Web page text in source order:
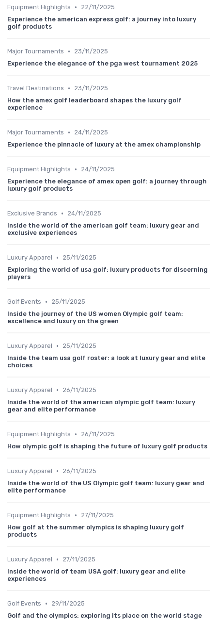
Equipment Highlights •
22/11/2025
Experience the american express golf: a journey into luxury
golf products
Major Tournaments •
23/11/2025
Experience the elegance of the pga west tournament 2025
Travel Destinations •
23/11/2025
How the amex golf leaderboard shapes the luxury golf
experience
Major Tournaments •
24/11/2025
Experience the pinnacle of luxury at the amex championship
Equipment Highlights •
24/11/2025
Experience the elegance of amex open golf: a journey through
luxury golf products
Exclusive Brands •
24/11/2025
Inside the world of the american golf team: luxury gear and
exclusive experiences
Luxury Apparel •
25/11/2025
Exploring the world of usa golf: luxury products for discerning
players
Golf Events •
25/11/2025
Inside the journey of the US women Olympic golf team:
excellence and luxury on the green
Luxury Apparel •
25/11/2025
Inside the team usa golf roster: a look at luxury gear and elite
choices
Luxury Apparel •
26/11/2025
Inside the world of the american olympic golf team: luxury
gear and elite performance
Equipment Highlights •
26/11/2025
How olympic golf is shaping the future of luxury golf products
Luxury Apparel •
26/11/2025
Inside the world of the US Olympic golf team: luxury gear and
elite performance
Equipment Highlights •
27/11/2025
How golf at the summer olympics is shaping luxury golf
products
Luxury Apparel •
27/11/2025
Inside the world of team USA golf: luxury gear and elite
experiences
Golf Events •
29/11/2025
Golf and the olympics: exploring its place on the world stage